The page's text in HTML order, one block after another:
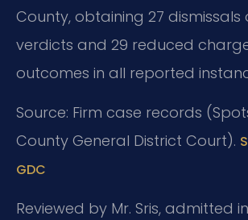
County, obtaining 27 dismissals
verdicts and 29 reduced
outcomes in all reported
Source: Firm case records
County General District Court).
GDC
Reviewed by Mr. Sris, admitted in